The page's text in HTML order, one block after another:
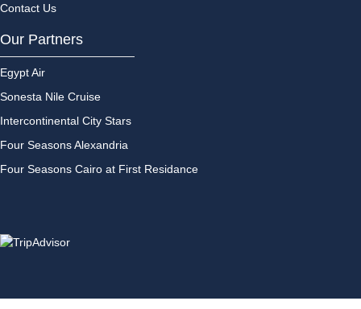
Contact Us
Our Partners
Egypt Air
Sonesta Nile Cruise
Intercontinental City Stars
Four Seasons Alexandria
Four Seasons Cairo at First Residance